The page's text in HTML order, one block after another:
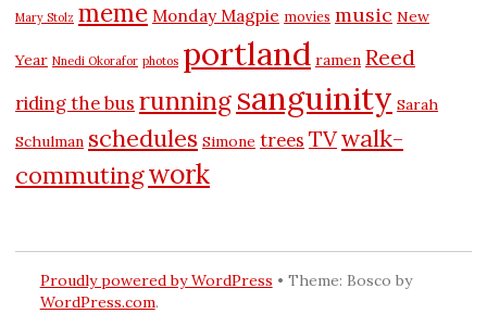
Mary Stolz meme Monday Magpie movies music New
Year Nnedi Okorafor photos portland ramen Reed
riding the bus running sanguinity Sarah
Schulman schedules Simone trees TVwalk-
commutingwork
Proudly powered by WordPress • Theme: Bosco by
WordPress.com.